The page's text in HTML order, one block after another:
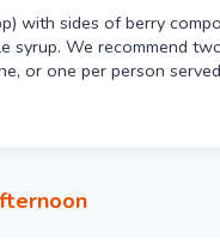
with sides of berry
syrup. We recommend
or one per person